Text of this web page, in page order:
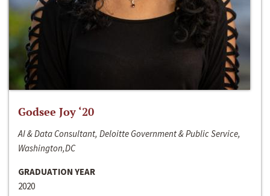
Godsee Joy ‘20
AI & Data Consultant, Deloitte Government & Public Service,
Washington,DC
GRADUATION YEAR
2020